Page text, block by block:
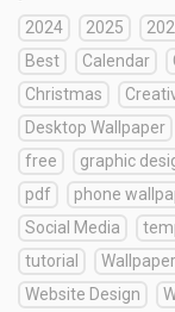
2024 2025
Best
Calendar
Christmas
Desktop Wallpaper
free
graphic
pdf
phone
Social Media
tutorial
Wallpaper
Website Design